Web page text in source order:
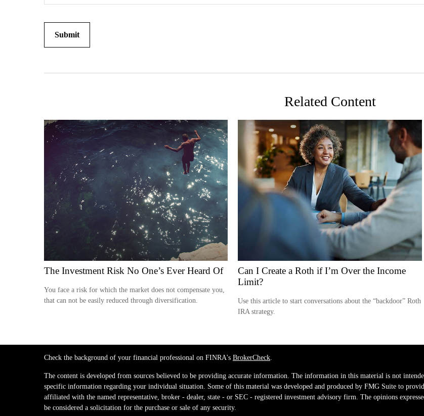
Related Content
The Investment Risk No One’s Ever Heard Of
You face a risk for which the market does not compensate you,
that can not be easily reduced through diversification.
Can I Create a Roth if I’m Over the Income
Limit?
Use this article to start conversations about the “backdoor” Roth
IRA strategy.
Check the background of your financial professional on FINRA's BrokerCheck
The content is developed from sources believed to be providing accurate information. The information in this material is not
specific information regarding your individual situation. Some of this material was developed and produced by FMG Suite to
affiliated with the named representative, broker - dealer, state - or SEC - registered investment advisory firm. The opinions
be considered a solicitation for the purchase or sale of any security.